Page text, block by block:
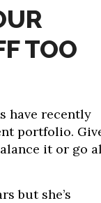
TOO
have recently
portfolio.
it or go
but she’s